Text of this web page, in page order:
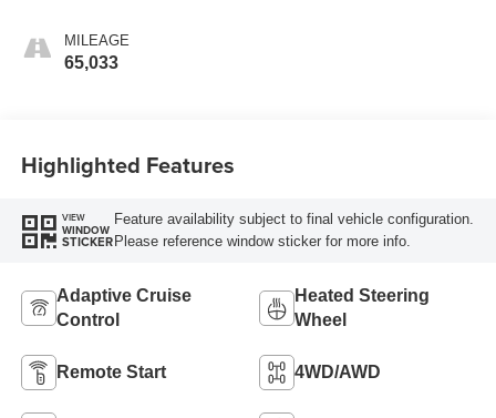
MILEAGE
65,033
Highlighted Features
VIEW
WINDOW
STICKER
Feature availability subject to final vehicle configuration.
Please reference window sticker for more info.
Adaptive Cruise
Control
Heated Steering
Wheel
Remote Start 4WD/AWD